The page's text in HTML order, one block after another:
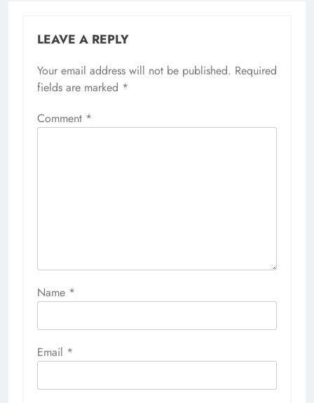
LEAVE A REPLY
Your email address will not be published. Required
fields are marked *
Comment *
Name *
Email *